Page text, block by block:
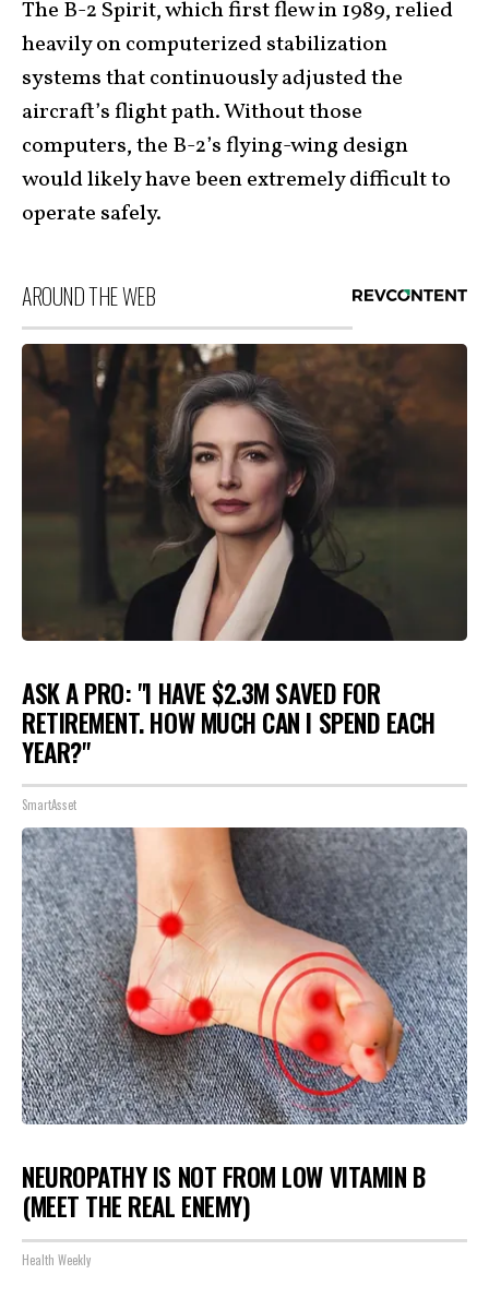
The B-2 Spirit, which first flew in 1989, relied
heavily on computerized stabilization
systems that continuously adjusted the
aircraft’s flight path. Without those
computers, the B-2’s flying-wing design
would likely have been extremely difficult to
operate safely.
AROUND THE WEB
ASK A PRO: "I HAVE $2.3M SAVED FOR
RETIREMENT. HOW MUCH CAN I SPEND EACH
YEAR?"
SmartAsset
NEUROPATHY IS NOT FROM LOW VITAMIN B
(MEET THE REAL ENEMY)
Health Weekly